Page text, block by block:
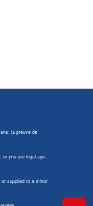
la preuve de
or you are legal age
supplied to a minor